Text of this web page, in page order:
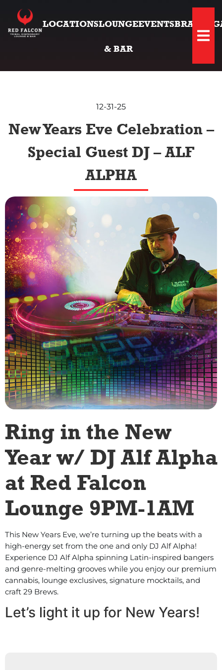
LOCATIONSLOUNGE
& BAR
EVENTSBRANDS
12-31-25
New Years Eve Celebration –
Special Guest DJ – ALF
ALPHA
Ring in the New
Year w/ DJ Alf Alpha
at Red Falcon
Lounge 9PM-1AM
This New Years Eve, we’re turning up the beats with a
high-energy set from the one and only DJ Alf Alpha!
Experience DJ Alf Alpha spinning Latin-inspired bangers
and genre-melting grooves while you enjoy our premium
cannabis, lounge exclusives, signature mocktails, and
craft 29 Brews.
Let’s light it up for New Years!